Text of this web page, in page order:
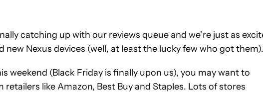
catching up with our reviews queue and we’re just as
Nexus devices (well, at least the lucky few who got them).
weekend (Black Friday is finally upon us), you may want to
retailers like Amazon, Best Buy and Staples. Lots of stores